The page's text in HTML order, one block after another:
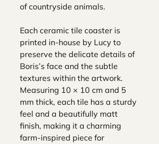
of countryside animals.
Each ceramic tile coaster is
printed in-house by Lucy to
preserve the delicate details of
Boris’s face and the subtle
textures within the artwork.
Measuring 10 × 10 cm and 5
mm thick, each tile has a sturdy
feel and a beautifully matt
finish, making it a charming
farm-inspired piece for